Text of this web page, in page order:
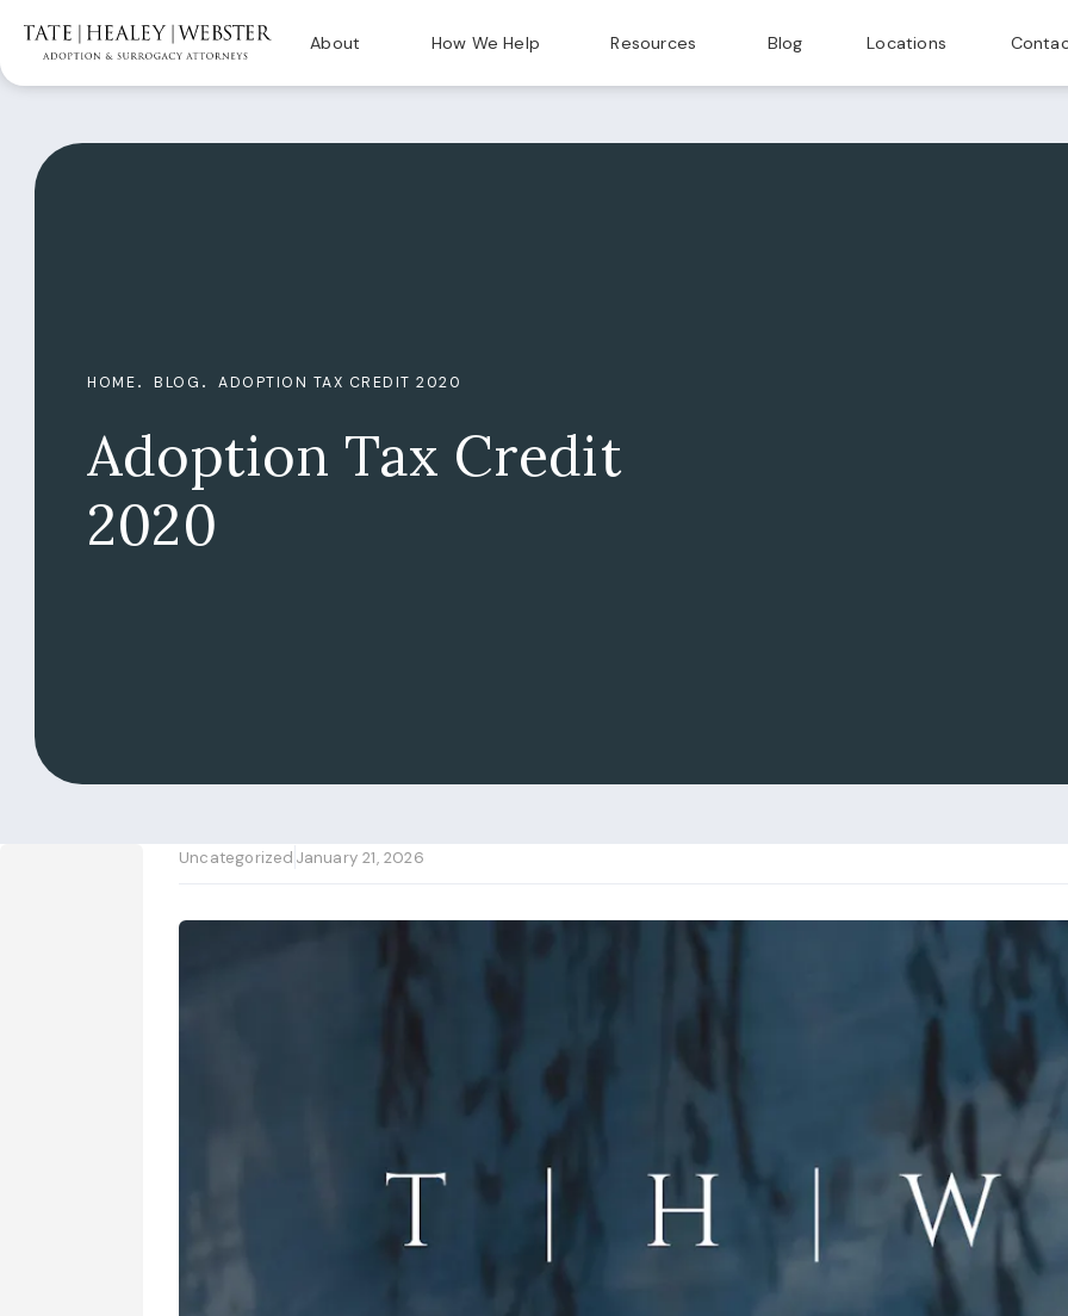
About How We Help Resources Blog Locations
Adoption Tax Credit
2020
HOME BLOG ADOPTION TAX CREDIT 2020
Uncategorized January 21, 2026